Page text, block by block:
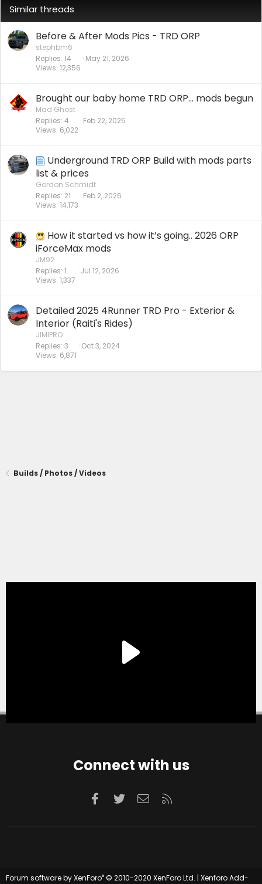
Similar threads
Before & After Mods Pics - TRD ORP
stephbm6
Replies 14
Views 12,356
May 21, 2026
Brought our baby home TRD ORP… mods begun
Mad Ghost
Replies 4
Views 6,022
Feb 22, 2025
Underground TRD ORP Build with mods parts
list & prices
Gordon Schmidt
Replies 21
Views 14,173
Feb 2, 2026
How it started vs how it’s going.. 2026 ORP
iForceMax mods
JM92
Replies 1
Views 1,337
Jul 12, 2026
Detailed 2025 4Runner TRD Pro - Exterior &
Interior (Raiti's Rides)
JIMIPRO
Replies 3
Views 6,871
Oct 3, 2024
Builds / Photos / Videos
Connect with us
Facebook
TwitterContact us
Forum software by XenForo® © 2010-2020 XenForo Ltd. | Xenforo Add-